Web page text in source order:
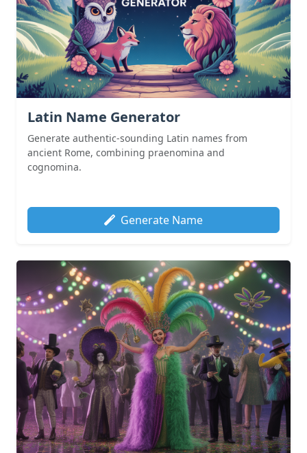
Latin Name Generator
Generate authentic-sounding Latin names from
ancient Rome, combining praenomina and
cognomina.
Generate Name